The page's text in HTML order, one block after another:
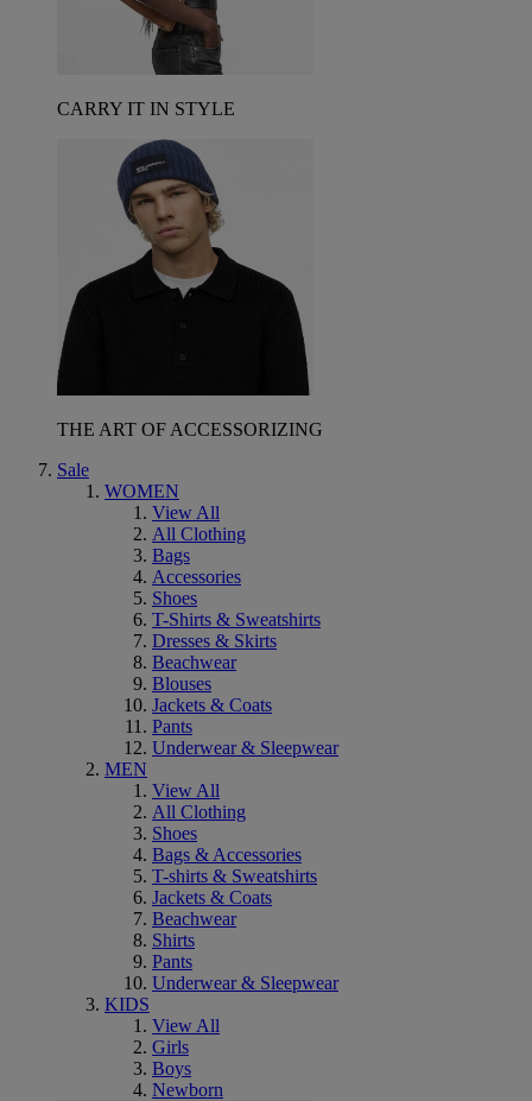
CARRY IT IN STYLE
THE ART OF ACCESSORIZING
Sale
WOMEN
View All
All Clothing
Bags
Accessories
Shoes
T-Shirts & Sweatshirts
Dresses & Skirts
Beachwear
Blouses
Jackets & Coats
Pants
Underwear & Sleepwear
MEN
View All
All Clothing
Shoes
Bags & Accessories
T-shirts & Sweatshirts
Jackets & Coats
Beachwear
Shirts
Pants
Underwear & Sleepwear
KIDS
View All
Girls
Boys
Newborn